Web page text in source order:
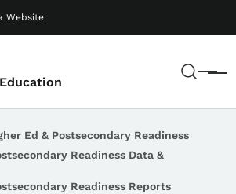
Website
Menu
Ed & Postsecondary Readiness
Readiness Data &
Readiness Reports